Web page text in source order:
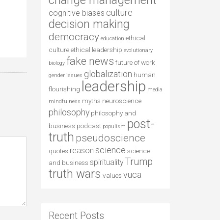
cognitive biases culture
decision making
democracy education ethical
culture ethical leadership evolutionary
biology fake news future of work
gender issues globalization human
flourishing
leadership media
mindfulness myths neuroscience
philosophy philosophy and
business podcast populism post-
truth pseudoscience
quotes reason science science
and business spiritualityTrump
truth wars values vuca
Recent Posts